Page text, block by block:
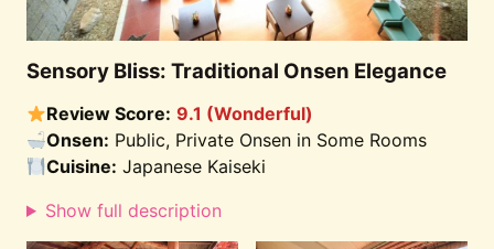
Sensory Bliss: Traditional Onsen Elegance
Review Score: 9.1 (Wonderful)
Onsen: Public, Private Onsen in Some Rooms
Cuisine: Japanese Kaiseki
Show full description